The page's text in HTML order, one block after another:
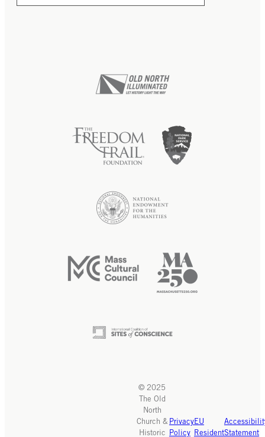
© 2025
The Old
North
Church &
Historic
Privacy
Policy
EU
ResidentStatement